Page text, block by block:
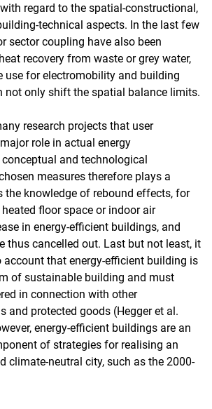
regard to the spatial-constructional,
technical aspects. In the last few
sector coupling have also been
recovery from waste or grey water,
use for electromobility and building
not only shift the spatial balance limits.
research projects that user
role in actual energy
and technological
measures therefore plays a
the knowledge of rebound effects, for
floor space or indoor air
in energy-efficient buildings, and
thus cancelled out. Last but not least, it
account that energy-efficient building is
of sustainable building and must
in connection with other
and protected goods (Hegger et al.
energy-efficient buildings are an
of strategies for realising an
climate-neutral city, such as the 2000-